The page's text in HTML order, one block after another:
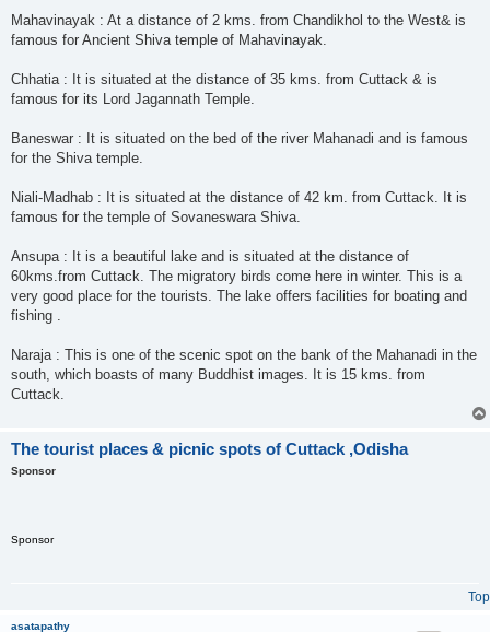
Mahavinayak : At a distance of 2 kms. from Chandikhol to the West& is
famous for Ancient Shiva temple of Mahavinayak.
Chhatia : It is situated at the distance of 35 kms. from Cuttack & is
famous for its Lord Jagannath Temple.
Baneswar : It is situated on the bed of the river Mahanadi and is famous
for the Shiva temple.
Niali-Madhab : It is situated at the distance of 42 km. from Cuttack. It is
famous for the temple of Sovaneswara Shiva.
Ansupa : It is a beautiful lake and is situated at the distance of
60kms.from Cuttack. The migratory birds come here in winter. This is a
very good place for the tourists. The lake offers facilities for boating and
fishing .
Naraja : This is one of the scenic spot on the bank of the Mahanadi in the
south, which boasts of many Buddhist images. It is 15 kms. from
Cuttack.
The tourist places & picnic spots of Cuttack ,Odisha
Sponsor
Sponsor
Top
asatapathy